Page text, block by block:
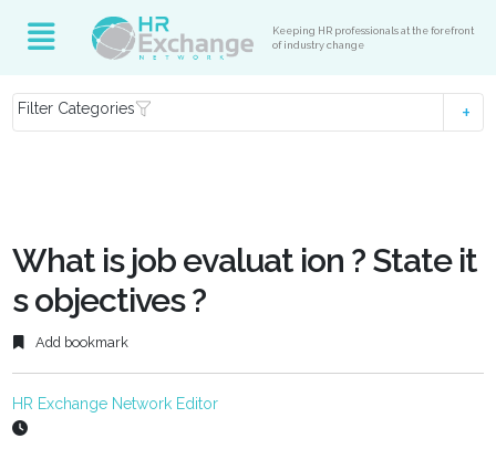
Keeping HR professionals at the forefront
of industry change
Filter Categories
What is job evaluat ion ? State it
s objectives ?
Add bookmark
HR Exchange Network Editor